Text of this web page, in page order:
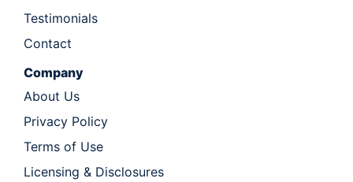
Testimonials
Contact
Company
About Us
Privacy Policy
Terms of Use
Licensing & Disclosures